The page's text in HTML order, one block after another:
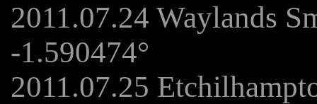
2011.07.24 Waylands
-1.590474°
2011.07.25